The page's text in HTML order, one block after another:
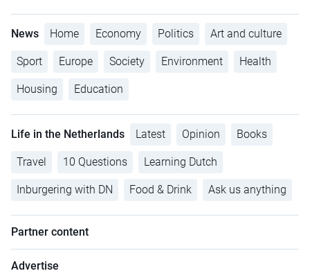
News Home Economy Politics Art and culture
Sport Europe Society Environment Health
Housing Education
Life in the Netherlands Latest Opinion Books
Travel 10 Questions Learning Dutch
Inburgering with DN Food & Drink Ask us anything
Partner content
Advertise